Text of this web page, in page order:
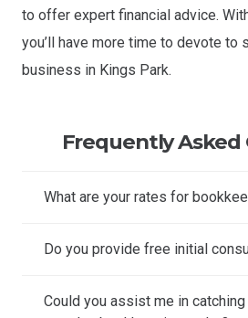
to offer expert financial advice.
you’ll have more time to devote to
business in Kings Park.
Frequently Asked
What are your rates for
Do you provide free initial
Could you assist me in catching